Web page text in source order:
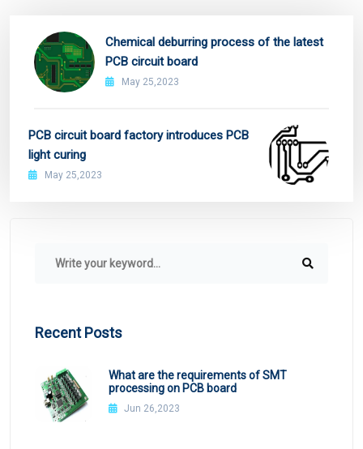
Chemical deburring process of the latest
PCB circuit board
May 25,2023
PCB circuit board factory introduces PCB
light curing
May 25,2023
Recent Posts
What are the requirements of SMT
processing on PCB board
Jun 26,2023